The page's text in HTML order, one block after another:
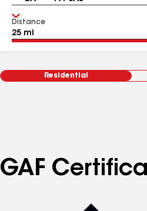
Distance
Residential
GAF